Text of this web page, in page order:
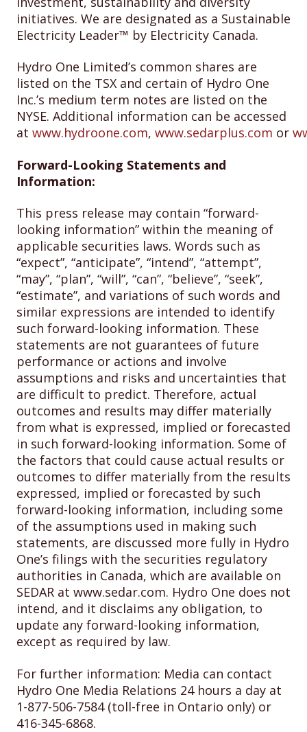
initiatives. We are designated as a Sustainable
Electricity Leader™ by Electricity Canada.
Hydro One Limited’s common shares are
listed on the TSX and certain of Hydro One
Inc.’s medium term notes are listed on the
NYSE. Additional information can be accessed
at www.hydroone.com, www.sedarplus.com or
Forward-Looking Statements and
Information:
This press release may contain “forward-
looking information” within the meaning of
applicable securities laws. Words such as
“expect”, “anticipate”, “intend”, “attempt”,
“may”, “plan”, “will”, “can”, “believe”, “seek”,
“estimate”, and variations of such words and
similar expressions are intended to identify
such forward-looking information. These
statements are not guarantees of future
performance or actions and involve
assumptions and risks and uncertainties that
are difficult to predict. Therefore, actual
outcomes and results may differ materially
from what is expressed, implied or forecasted
in such forward-looking information. Some of
the factors that could cause actual results or
outcomes to differ materially from the results
expressed, implied or forecasted by such
forward-looking information, including some
of the assumptions used in making such
statements, are discussed more fully in Hydro
One’s filings with the securities regulatory
authorities in Canada, which are available on
SEDAR at www.sedar.com. Hydro One does not
intend, and it disclaims any obligation, to
update any forward-looking information,
except as required by law.
For further information: Media can contact
Hydro One Media Relations 24 hours a day at
1-877-506-7584 (toll-free in Ontario only) or
416-345-6868.